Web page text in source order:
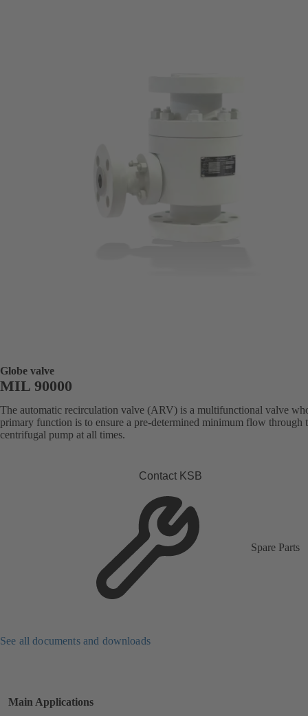
Globe valve
MIL 90000
The automatic recirculation valve (ARV) is a multifunctional valve
primary function is to ensure a pre-determined minimum flow through
centrifugal pump at all times.
Contact KSB
Spare Parts
See all documents and downloads
Main Applications